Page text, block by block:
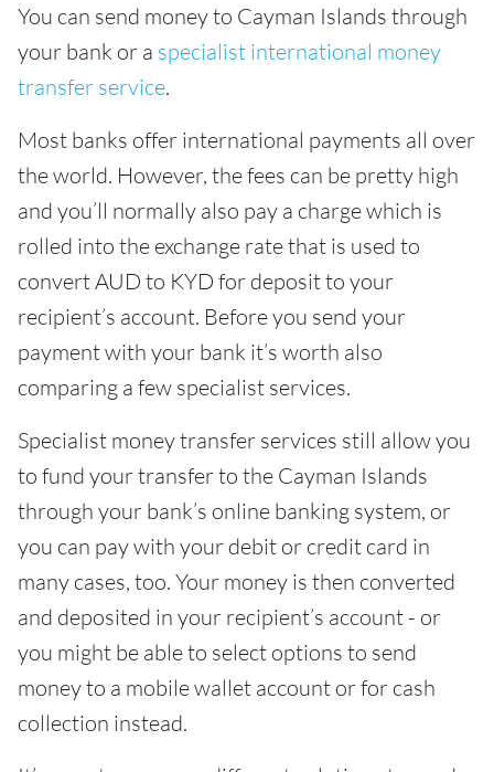
You can send money to Cayman Islands through
your bank or a specialist international money
transfer service.
Most banks offer international payments all over
the world. However, the fees can be pretty high
and you’ll normally also pay a charge which is
rolled into the exchange rate that is used to
convert AUD to KYD for deposit to your
recipient’s account. Before you send your
payment with your bank it’s worth also
comparing a few specialist services.
Specialist money transfer services still allow you
to fund your transfer to the Cayman Islands
through your bank’s online banking system, or
you can pay with your debit or credit card in
many cases, too. Your money is then converted
and deposited in your recipient’s account - or
you might be able to select options to send
money to a mobile wallet account or for cash
collection instead.